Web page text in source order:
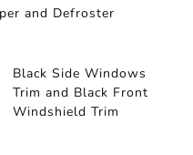
and Defroster
Black Side Windows
Trim and Black Front
Windshield Trim